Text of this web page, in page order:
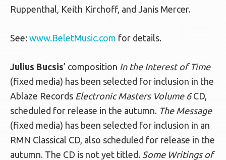
Ruppenthal, Keith Kirchoff, and Janis Mercer.
See: www.BeletMusic.com for details.
Julius Bucsis’ composition In the Interest of Time
(fixed media) has been selected for inclusion in the
Ablaze Records Electronic Masters Volume 6CD,
scheduled for release in the autumn. The Message
(fixed media) has been selected for inclusion in an
RMN Classical CD, also scheduled for release in the
autumn. The CD is not yet titled. Some Writings of